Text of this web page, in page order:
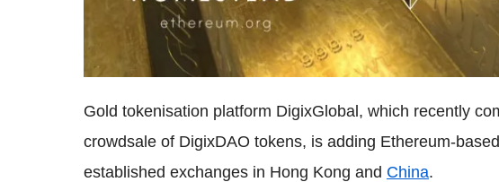
Gold tokenisation platform DigixGlobal, which recently
crowdsale of DigixDAO tokens, is adding Ethereum-
established exchanges in Hong Kong and China.